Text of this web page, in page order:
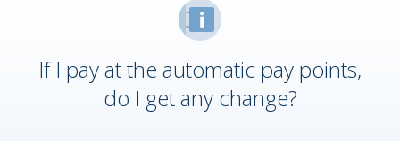
If I pay at the automatic pay points,
do I get any change?